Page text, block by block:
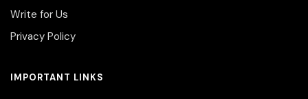
Write for Us
Privacy Policy
IMPORTANT LINKS